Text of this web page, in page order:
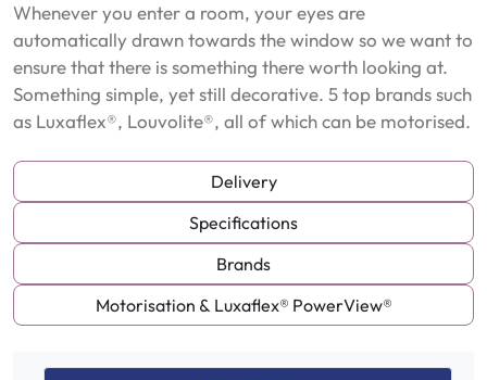
Whenever you enter a room, your eyes are
automatically drawn towards the window so we want to
ensure that there is something there worth looking at.
Something simple, yet still decorative. 5 top brands such
as Luxaflex®, Louvolite®, all of which can be motorised.
Delivery
Specifications
Brands
Motorisation & Luxaflex® PowerView®